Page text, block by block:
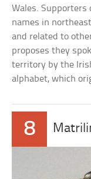
Wales.
names in
and related to
proposes they
territory by the
alphabet, which
8